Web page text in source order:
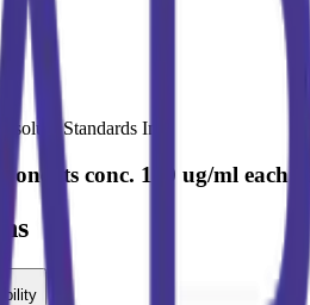
Standards Inc.
conc. 100 ug/ml each